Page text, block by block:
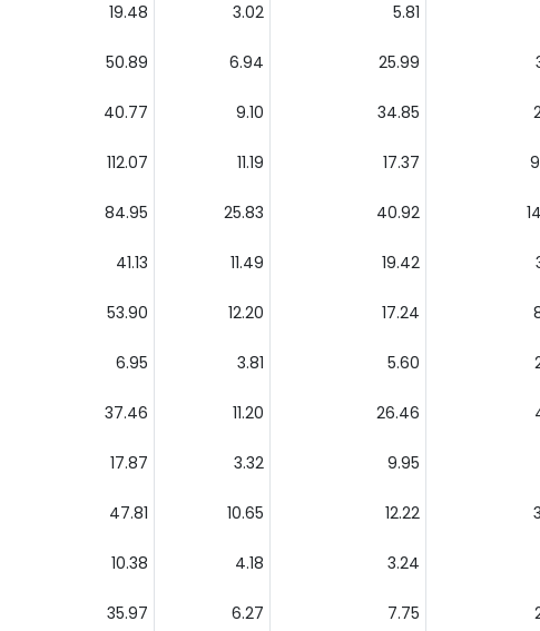
19.48 3.02 5.81
50.89 6.94 25.99
40.77 9.10 34.85
112.07 11.19 17.37
84.95 25.83 40.92
41.13 11.49 19.42
53.90 12.20 17.24
6.95 3.81 5.60
37.46 11.20 26.46
17.87 3.32 9.95
47.81 10.65 12.22
10.38 4.18 3.24
35.97 6.27 7.75